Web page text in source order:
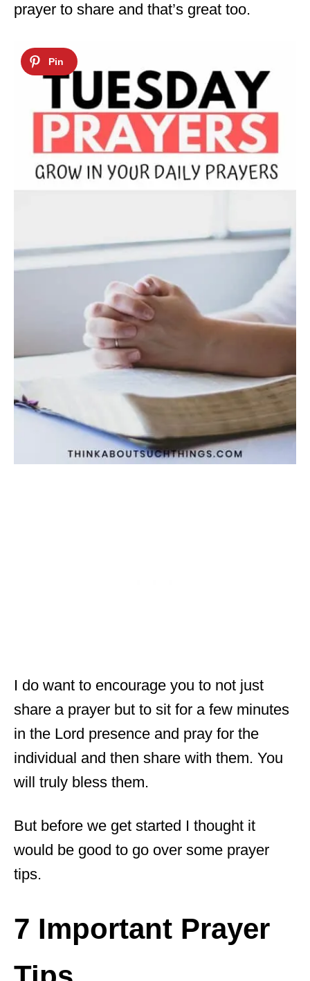
prayer to share and that’s great too.
I do want to encourage you to not just
share a prayer but to sit for a few minutes
in the Lord presence and pray for the
individual and then share with them. You
will truly bless them.
But before we get started I thought it
would be good to go over some prayer
tips.
7 Important Prayer